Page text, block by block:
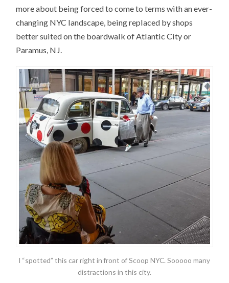
more about being forced to come to terms with an ever-
changing NYC landscape, being replaced by shops
better suited on the boardwalk of Atlantic City or
Paramus, NJ.
I “spotted” this car right in front of Scoop NYC. Sooooo many
distractions in this city.